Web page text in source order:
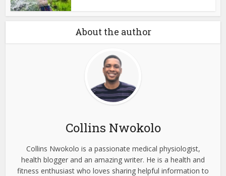
About the author
Collins Nwokolo
Collins Nwokolo is a passionate medical physiologist,
health blogger and an amazing writer. He is a health and
fitness enthusiast who loves sharing helpful information to